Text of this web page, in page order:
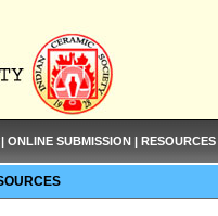
| ONLINE SUBMISSION | RESOURCES